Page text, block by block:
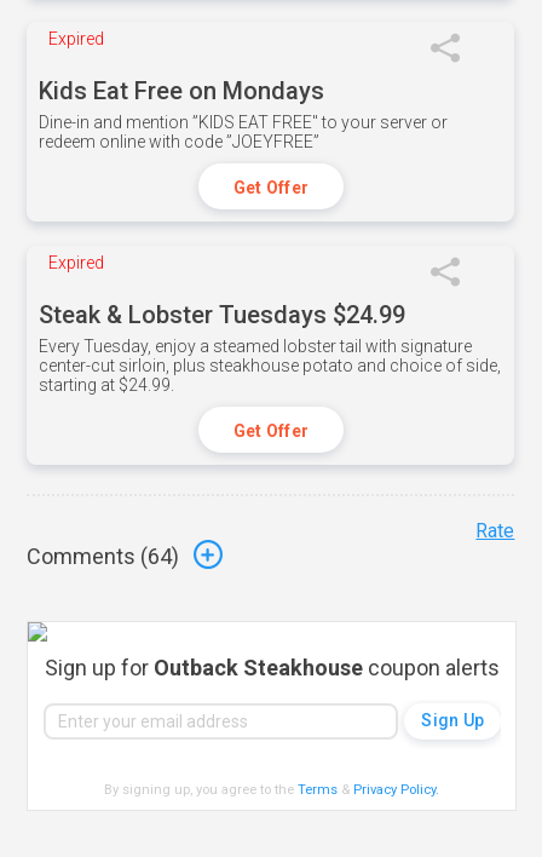
Expired
Kids Eat Free on Mondays
Dine-in and mention ”KIDS EAT FREE" to your server or
redeem online with code ”JOEYFREE”
Get Offer
Expired
Steak & Lobster Tuesdays $24.99
Every Tuesday, enjoy a steamed lobster tail with signature
center-cut sirloin, plus steakhouse potato and choice of side,
starting at $24.99.
Get Offer
Comments (64)
Rate
Sign up for Outback Steakhousecoupon alerts
By signing up, you agree to theTerms & Privacy Policy.